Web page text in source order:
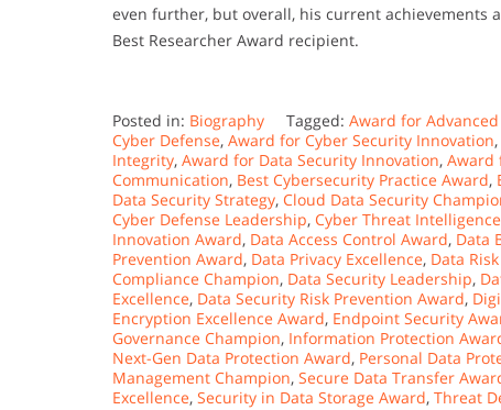
even further, but overall, his current achievements
Best Researcher Award recipient.
Posted in: Biography Tagged: Award for
Cyber Defense, Award for Cyber Security Innovation,
Integrity, Award for Data Security Innovation, Award
Communication, Best Cybersecurity Practice Award,
Data Security Strategy, Cloud Data Security
Cyber Defense Leadership, Cyber Threat
Innovation Award, Data Access Control Award, Data
Prevention Award, Data Privacy Excellence, Data
Compliance Champion, Data Security Leadership,
Excellence, Data Security Risk Prevention Award,
Encryption Excellence Award, Endpoint Security
Governance Champion, Information Protection
Next-Gen Data Protection Award, Personal Data
Management Champion, Secure Data Transfer
Excellence, Security in Data Storage Award, Threat